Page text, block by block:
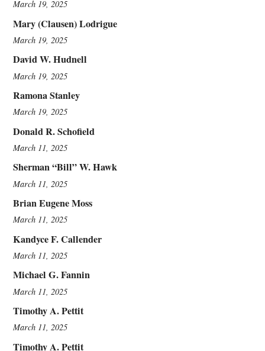
March 19, 2025
Mary (Clausen) Lodrigue
March 19, 2025
David W. Hudnell
March 19, 2025
Ramona Stanley
March 19, 2025
Donald R. Schofield
March 11, 2025
Sherman “Bill” W. Hawk
March 11, 2025
Brian Eugene Moss
March 11, 2025
Kandyce F. Callender
March 11, 2025
Michael G. Fannin
March 11, 2025
Timothy A. Pettit
March 11, 2025
Timothy A. Pettit